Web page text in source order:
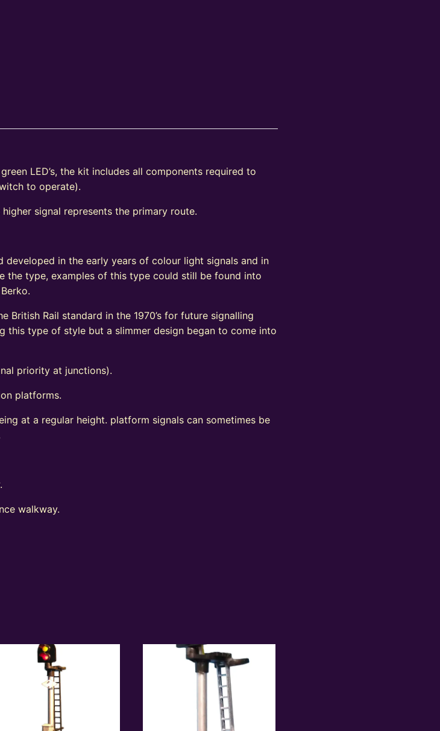
LED’s, the kit includes all components required to
to operate).
signal represents the primary route.
in the early years of colour light signals and in
the type, examples of this type could still be found into
British Rail standard in the 1970’s for future signalling
this type of style but a slimmer design began to come into
priority at junctions).
platforms.
at a regular height. platform signals can sometimes be
walkway.